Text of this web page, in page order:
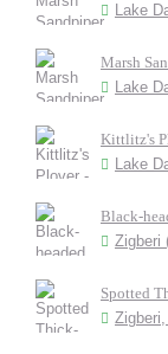
Lake
Marsh
Lake
Kittlitz's
Lake
Black-
Zigberi
Spotted